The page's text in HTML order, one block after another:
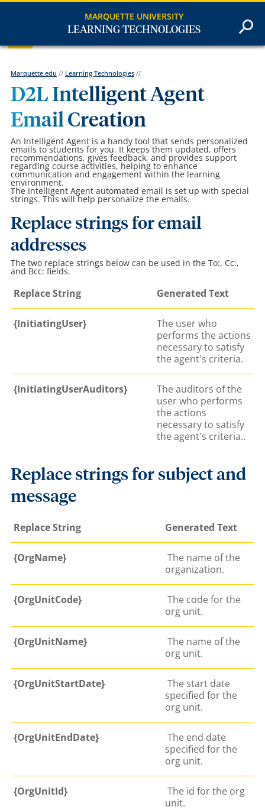
MARQUETTE UNIVERSITY
LEARNING TECHNOLOGIES
Marquette.edu // Learning Technologies//
D2L Intelligent Agent
Email Creation
An Intelligent Agent is a handy tool that sends personalized
emails to students for you. It keeps them updated, offers
recommendations, gives feedback, and provides support
regarding course activities, helping to enhance
communication and engagement within the learning
environment.
The Intelligent Agent automated email is set up with special
strings. This will help personalize the emails.
Replace strings for email
addresses
The two replace strings below can be used in the To:, Cc:,
and Bcc: fields.
Replace String Generated Text
{InitiatingUser}
The user who
performs the actions
necessary to satisfy
the agent's criteria.
{InitiatingUserAuditors}
The auditors of the
user who performs
the actions
necessary to satisfy
the agent's criteria..
Replace strings for subject and
message
Replace String Generated Text
{OrgName}
The name of the
organization.
{OrgUnitCode}
The code for the
org unit.
{OrgUnitName}
The name of the
org unit.
{OrgUnitStartDate}
The start date
specified for the
org unit.
{OrgUnitEndDate}
The end date
specified for the
org unit.
{OrgUnitId}
The id for the org
unit.